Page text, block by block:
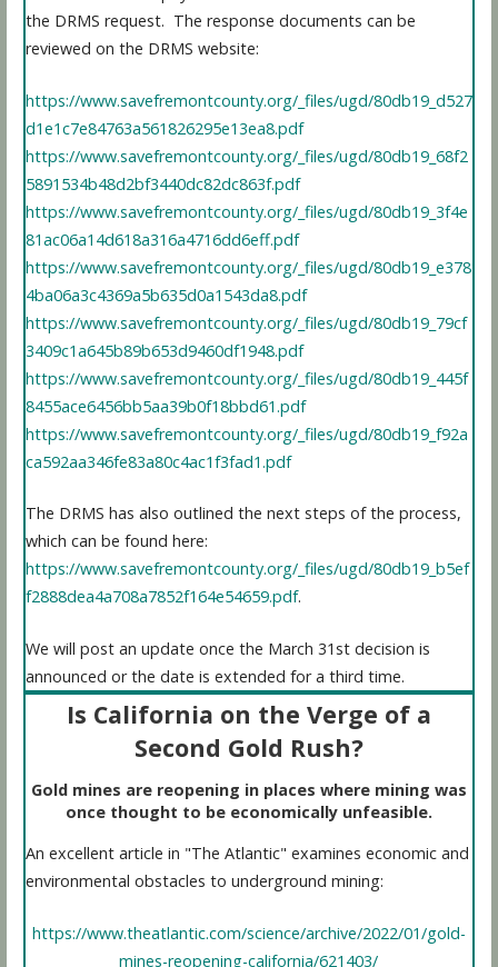
the DRMS request. The response documents can be
reviewed on the DRMS website:
https://www.savefremontcounty.org/_files/ugd/80db19_d527
d1e1c7e84763a561826295e13ea8.pdf
https://www.savefremontcounty.org/_files/ugd/80db19_68f2
5891534b48d2bf3440dc82dc863f.pdf
https://www.savefremontcounty.org/_files/ugd/80db19_3f4e
81ac06a14d618a316a4716dd6eff.pdf
https://www.savefremontcounty.org/_files/ugd/80db19_e378
4ba06a3c4369a5b635d0a1543da8.pdf
https://www.savefremontcounty.org/_files/ugd/80db19_79cf
3409c1a645b89b653d9460df1948.pdf
https://www.savefremontcounty.org/_files/ugd/80db19_445f
8455ace6456bb5aa39b0f18bbd61.pdf
https://www.savefremontcounty.org/_files/ugd/80db19_f92a
ca592aa346fe83a80c4ac1f3fad1.pdf
The DRMS has also outlined the next steps of the process,
which can be found here:
https://www.savefremontcounty.org/_files/ugd/80db19_b5ef
f2888dea4a708a7852f164e54659.pdf.
We will post an update once the March 31st decision is
announced or the date is extended for a third time.
Is California on the Verge of a
Second Gold Rush?
Gold mines are reopening in places where mining was
once thought to be economically unfeasible.
An excellent article in "The Atlantic" examines economic and
environmental obstacles to underground mining:
https://www.theatlantic.com/science/archive/2022/01/gold-
mines-reopening-california/621403/